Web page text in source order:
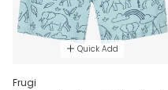
Quick Add
Frugi